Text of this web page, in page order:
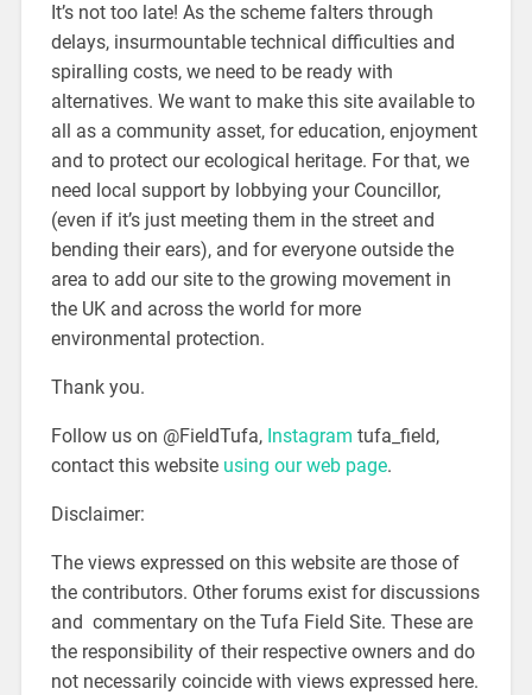
It’s not too late! As the scheme falters through
delays, insurmountable technical difficulties and
spiralling costs, we need to be ready with
alternatives. We want to make this site available to
all as a community asset, for education, enjoyment
and to protect our ecological heritage. For that, we
need local support by lobbying your Councillor,
(even if it’s just meeting them in the street and
bending their ears), and for everyone outside the
area to add our site to the growing movement in
the UK and across the world for more
environmental protection.
Thank you.
Follow us on @FieldTufa, Instagram tufa_field,
contact this website using our web page.
Disclaimer:
The views expressed on this website are those of
the contributors. Other forums exist for discussions
and commentary on the Tufa Field Site. These are
the responsibility of their respective owners and do
not necessarily coincide with views expressed here.